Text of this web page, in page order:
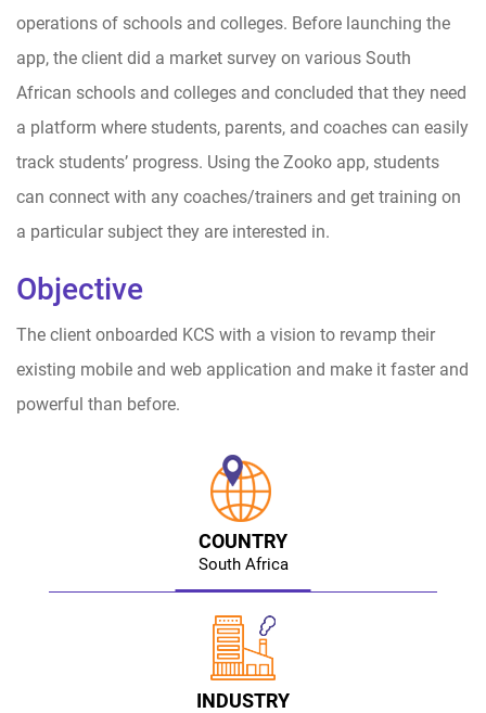
operations of schools and colleges. Before launching the
app, the client did a market survey on various South
African schools and colleges and concluded that they need
a platform where students, parents, and coaches can easily
track students’ progress. Using the Zooko app, students
can connect with any coaches/trainers and get training on
a particular subject they are interested in.
Objective
The client onboarded KCS with a vision to revamp their
existing mobile and web application and make it faster and
powerful than before.
COUNTRY
South Africa
INDUSTRY